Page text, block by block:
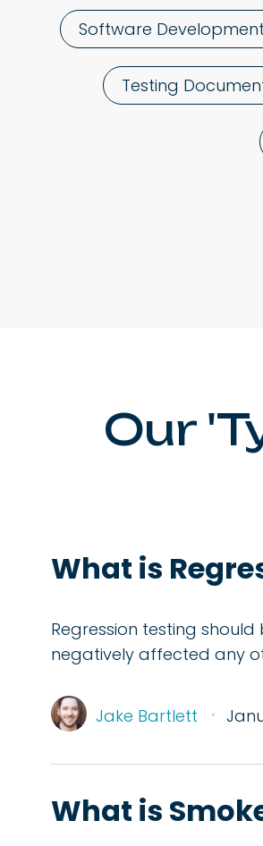
Software Development
Testing
Our
What is
Regression testing
negatively affected any
Jake Bartlett
What is